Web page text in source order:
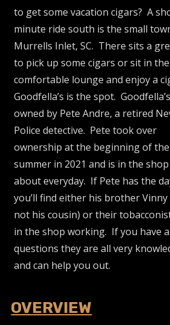
to get some vacation cigars? A
minute ride south is the small
Murrells Inlet, SC. There sits a
to pick up some cigars or sit in the
comfortable lounge and enjoy a
Goodfella’s is the spot.
owned by Pete Andre, a retired
Police detective. Pete took over
ownership at the beginning of the
summer in 2021 and is in the
about everyday. If Pete has the
you’ll find either his brother
not his cousin) or their
in the shop working. If you have
questions they are all very
and can help you out.
OVERVIEW